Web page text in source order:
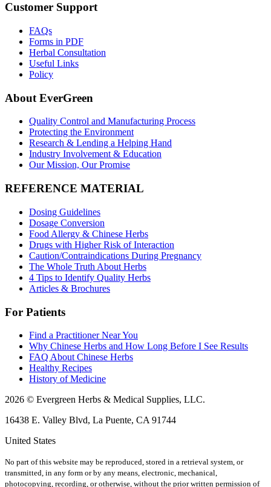
Customer Support
FAQs
Forms in PDF
Herbal Consultation
Useful Links
Policy
About EverGreen
Quality Control and Manufacturing Process
Protecting the Environment
Research & Lending a Helping Hand
Industry Involvement & Education
Our Mission, Our Promise
REFERENCE MATERIAL
Dosing Guidelines
Dosage Conversion
Food Allergy & Chinese Herbs
Drugs with Higher Risk of Interaction
Caution/Contraindications During Pregnancy
The Whole Truth About Herbs
4 Tips to Identify Quality Herbs
Articles & Brochures
For Patients
Find a Practitioner Near You
Why Chinese Herbs and How Long Before I See Results
FAQ About Chinese Herbs
Healthy Recipes
History of Medicine
2026 © Evergreen Herbs & Medical Supplies, LLC.
16438 E. Valley Blvd, La Puente, CA 91744
United States
No part of this website may be reproduced, stored in a retrieval system, or
transmitted, in any form or by any means, electronic, mechanical,
photocopying, recording, or otherwise, without the prior written permission of